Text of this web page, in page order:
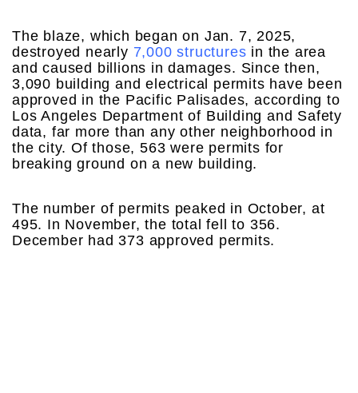
The blaze, which began on Jan. 7, 2025,
destroyed nearly 7,000 structures in the area
and caused billions in damages. Since then,
3,090 building and electrical permits have been
approved in the Pacific Palisades, according to
Los Angeles Department of Building and Safety
data, far more than any other neighborhood in
the city. Of those, 563 were permits for
breaking ground on a new building.
The number of permits peaked in October, at
495. In November, the total fell to 356.
December had 373 approved permits.